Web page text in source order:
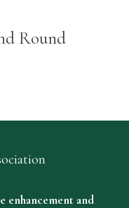
Round
enhancement and